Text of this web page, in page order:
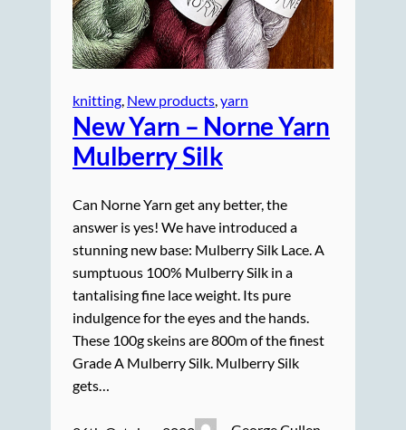
knitting, New products, yarn
New Yarn – Norne Yarn
Mulberry Silk
Can Norne Yarn get any better, the
answer is yes! We have introduced a
stunning new base: Mulberry Silk Lace. A
sumptuous 100% Mulberry Silk in a
tantalising fine lace weight. Its pure
indulgence for the eyes and the hands.
These 100g skeins are 800m of the finest
Grade A Mulberry Silk. Mulberry Silk
gets…